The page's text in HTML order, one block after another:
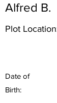
Alfred B.
Plot
Date of
Birth: